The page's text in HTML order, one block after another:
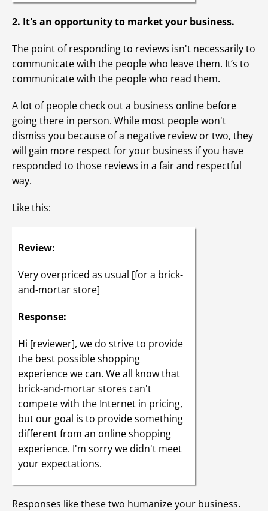
2. It's an opportunity to market your business.
The point of responding to reviews isn't necessarily to
communicate with the people who leave them. It’s to
communicate with the people who read them.
A lot of people check out a business online before
going there in person. While most people won't
dismiss you because of a negative review or two, they
will gain more respect for your business if you have
responded to those reviews in a fair and respectful
way.
Like this:
Review:
Very overpriced as usual [for a brick-
and-mortar store]
Response:
Hi [reviewer], we do strive to provide
the best possible shopping
experience we can. We all know that
brick-and-mortar stores can't
compete with the Internet in pricing,
but our goal is to provide something
different from an online shopping
experience. I'm sorry we didn't meet
your expectations.
Responses like these two humanize your business.